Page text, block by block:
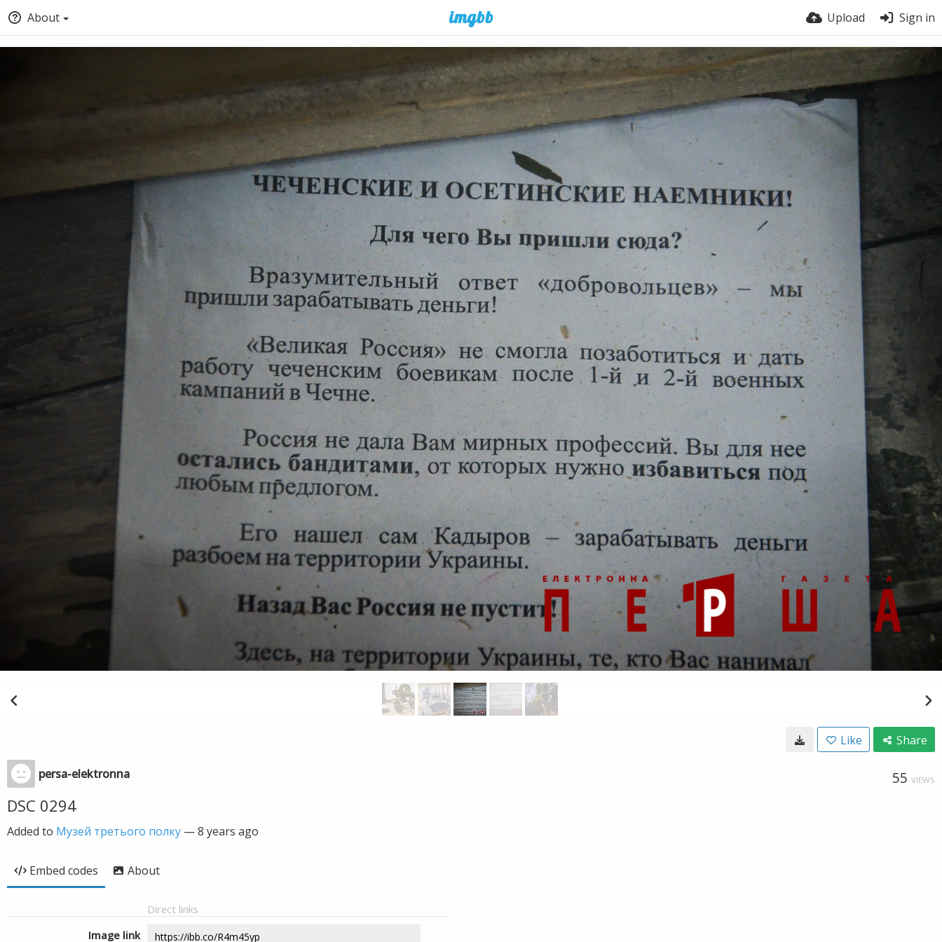
About Upload Sign in
Like Share
persa-elektronna 55 VIEWS
DSC 0294
Added to Музей третього полку —8 years ago
Embed codes About
Direct links
Image link